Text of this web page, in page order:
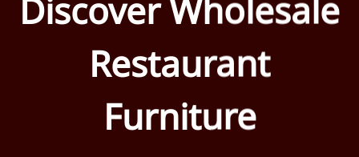
Restaurant
Furniture